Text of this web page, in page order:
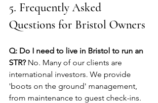
5. Frequently Asked
Questions for Bristol Owners
Q: Do I need to live in Bristol to run an
STR? No. Many of our clients are
international investors. We provide
'boots on the ground' management,
from maintenance to guest check-ins.